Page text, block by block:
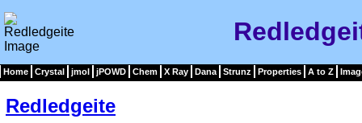
Home Crystal jmol jPOWD Chem X Ray Dana Strunz Properties A to Z
Redledgeite